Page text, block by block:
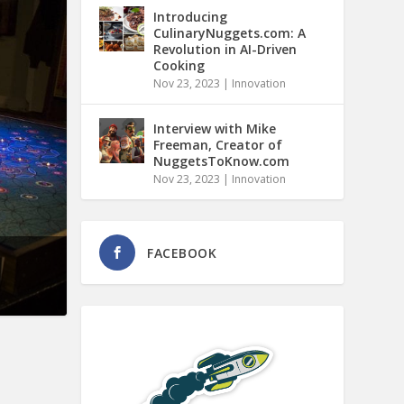
Introducing
CulinaryNuggets.com: A
Revolution in AI-Driven
Cooking
Nov 23, 2023 | Innovation
Interview with Mike
Freeman, Creator of
NuggetsToKnow.com
Nov 23, 2023 | Innovation
FACEBOOK